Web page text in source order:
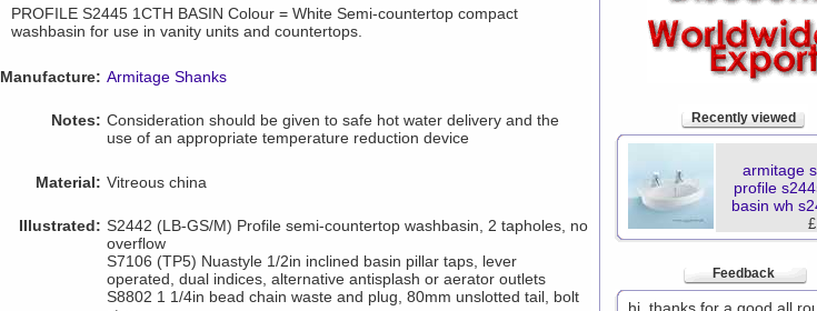
PROFILE S2445 1CTH BASIN Colour = White Semi-countertop compact
washbasin for use in vanity units and countertops.
Manufacture: Armitage Shanks
Notes: Consideration should be given to safe hot water delivery and the
use of an appropriate temperature reduction device
Material: Vitreous china
Illustrated: S2442 (LB-GS/M) Profile semi-countertop washbasin, 2 tapholes, no
overflow
S7106 (TP5) Nuastyle 1/2in inclined basin pillar taps, lever
operated, dual indices, alternative antisplash or aerator outlets
S8802 1 1/4in bead chain waste and plug, 80mm unslotted tail, bolt
Recently viewed
armitage
profile
basin wh
Feedback